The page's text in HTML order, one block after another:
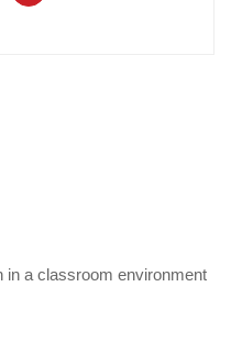
in a classroom environment